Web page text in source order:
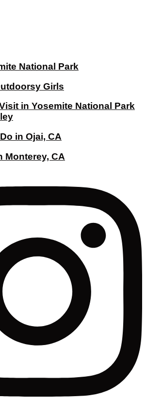
National Park
Girls
in Yosemite National Park
in Ojai, CA
Monterey, CA